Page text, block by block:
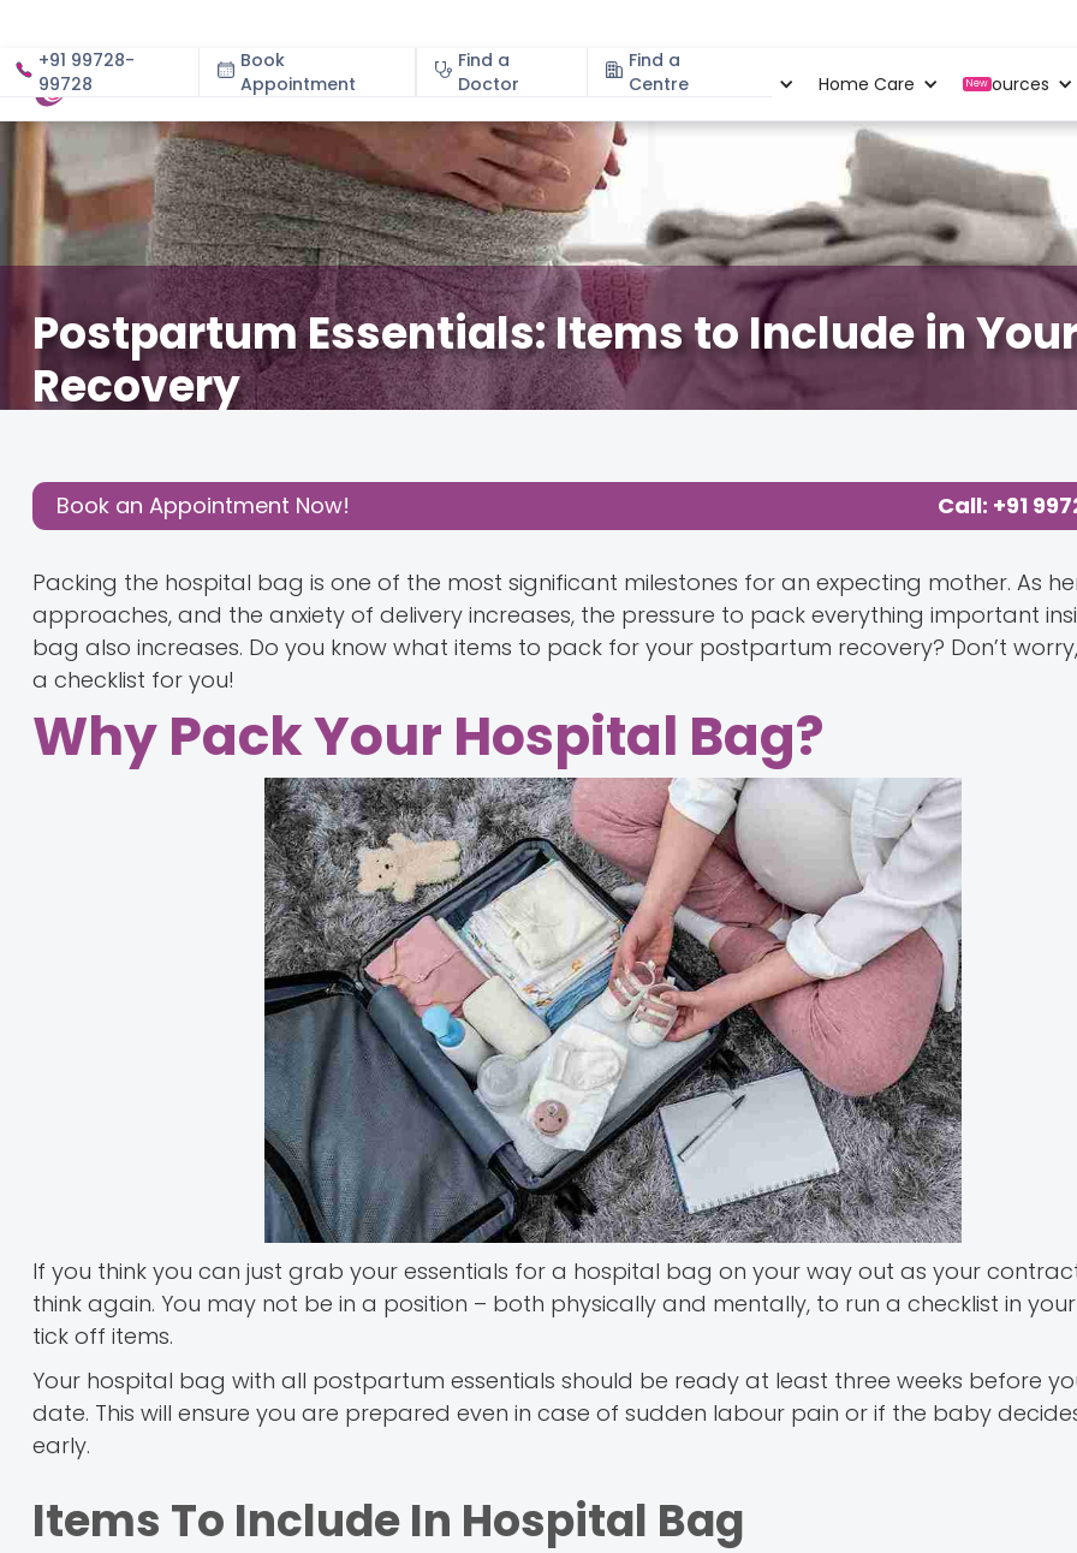
+91 99728-
99728
Book
Appointment
Find a
Doctor
Find a
Centre
About Specialities Home Care New
Resources
Postpartum Essentials: Items to Include in
Recovery
Share this
Post:
Book an Appointment Now! Call: +91
Packing the hospital bag is one of the most significant milestones for an expecting mother. As
approaches, and the anxiety of delivery increases, the pressure to pack everything important
bag also increases. Do you know what items to pack for your postpartum recovery? Don’t
a checklist for you!
Why Pack Your Hospital Bag?
If you think you can just grab your essentials for a hospital bag on your way out as your
think again. You may not be in a position – both physically and mentally, to run a checklist in
tick off items.
Your hospital bag with all postpartum essentials should be ready at least three weeks before
date. This will ensure you are prepared even in case of sudden labour pain or if the baby
early.
Items To Include In Hospital Bag